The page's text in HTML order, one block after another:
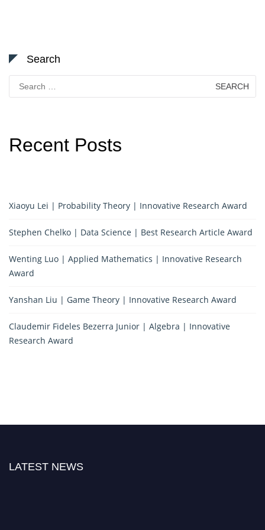
Search
Search
for:
Recent Posts
Xiaoyu Lei | Probability Theory | Innovative Research Award
Stephen Chelko | Data Science | Best Research Article Award
Wenting Luo | Applied Mathematics | Innovative Research
Award
Yanshan Liu | Game Theory | Innovative Research Award
Claudemir Fideles Bezerra Junior | Algebra | Innovative
Research Award
LATEST NEWS